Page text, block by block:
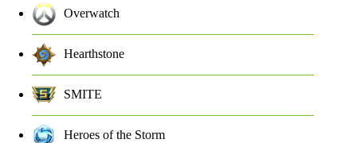
Overwatch
Hearthstone
SMITE
Heroes of the Storm